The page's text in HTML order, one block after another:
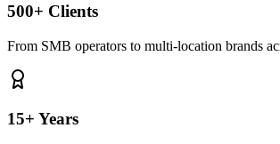
500+ Clients
From SMB operators to multi-location brands
15+ Years